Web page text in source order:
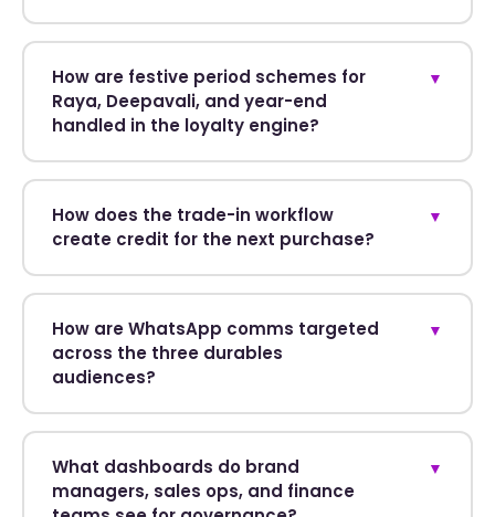
How are festive period schemes for
Raya, Deepavali, and year-end
handled in the loyalty engine?
▼
How does the trade-in workflow
create credit for the next purchase?
▼
How are WhatsApp comms targeted
across the three durables
audiences?
▼
What dashboards do brand
managers, sales ops, and finance
▼